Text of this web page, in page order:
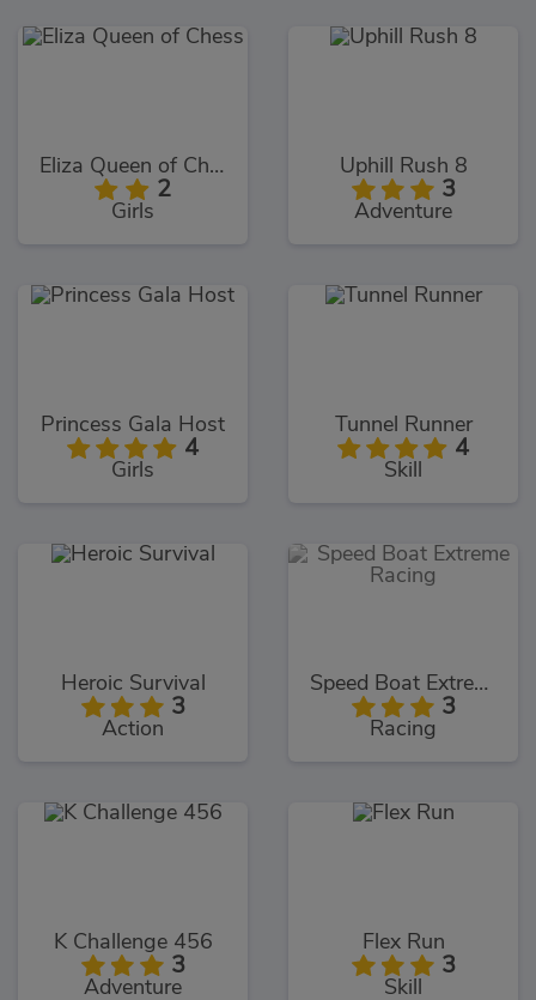
Eliza Queen of Chess
2
Girls
Uphill Rush 8
3
Adventure
Princess Gala Host
4
Girls
Tunnel Runner
4
Skill
Heroic Survival
3
Action
Speed Boat Extreme Racing
3
Racing
K Challenge 456
3
Adventure
Flex Run
3
Skill